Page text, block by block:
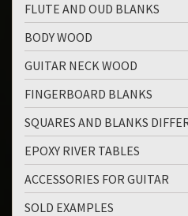
FLUTE AND OUD BLANKS
BODY WOOD
GUITAR NECK WOOD
FINGERBOARD BLANKS
SQUARES AND BLANKS
EPOXY RIVER TABLES
ACCESSORIES FOR GUITAR
SOLD EXAMPLES